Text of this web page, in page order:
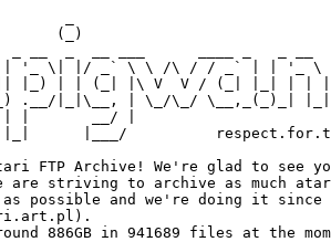
(_)
'_ \| |/ _` \ \ /\ / / _` | | '_ \
|_) | | (_| |\ V  V / (_| |_| | |
.__/|_|\__, | \_/\_/ \__,_(_)_|
|       __/ |
|___/
FTP Archive! We're glad to see
are striving to archive as much
possible and we're doing it since
886GB in 941689 files at the